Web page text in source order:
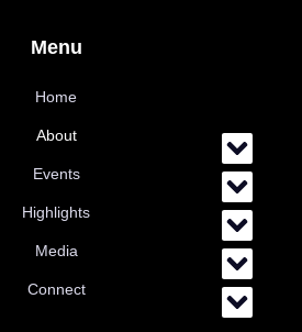
Menu
Home
About
Events
Highlights
Media
Connect